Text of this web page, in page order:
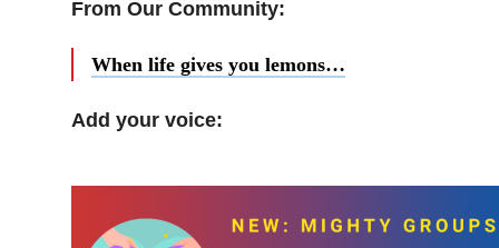
From Our Community:
When life gives you lemons…
Add your voice: